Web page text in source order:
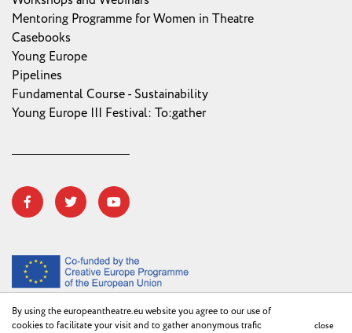
Mentoring Programme for Women in Theatre
Casebooks
Young Europe
Pipelines
Fundamental Course - Sustainability
Young Europe III Festival: To:gather
close
By using the europeantheatre.eu website you agree to our use of
cookies to facilitate your visit and to gather anonymous trafic